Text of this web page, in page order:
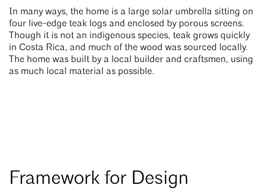
In many ways, the home is a large solar umbrella sitting on
four live-edge teak logs and enclosed by porous screens.
Though it is not an indigenous species, teak grows quickly
in Costa Rica, and much of the wood was sourced locally.
The home was built by a local builder and craftsmen, using
as much local material as possible.
Framework for Design